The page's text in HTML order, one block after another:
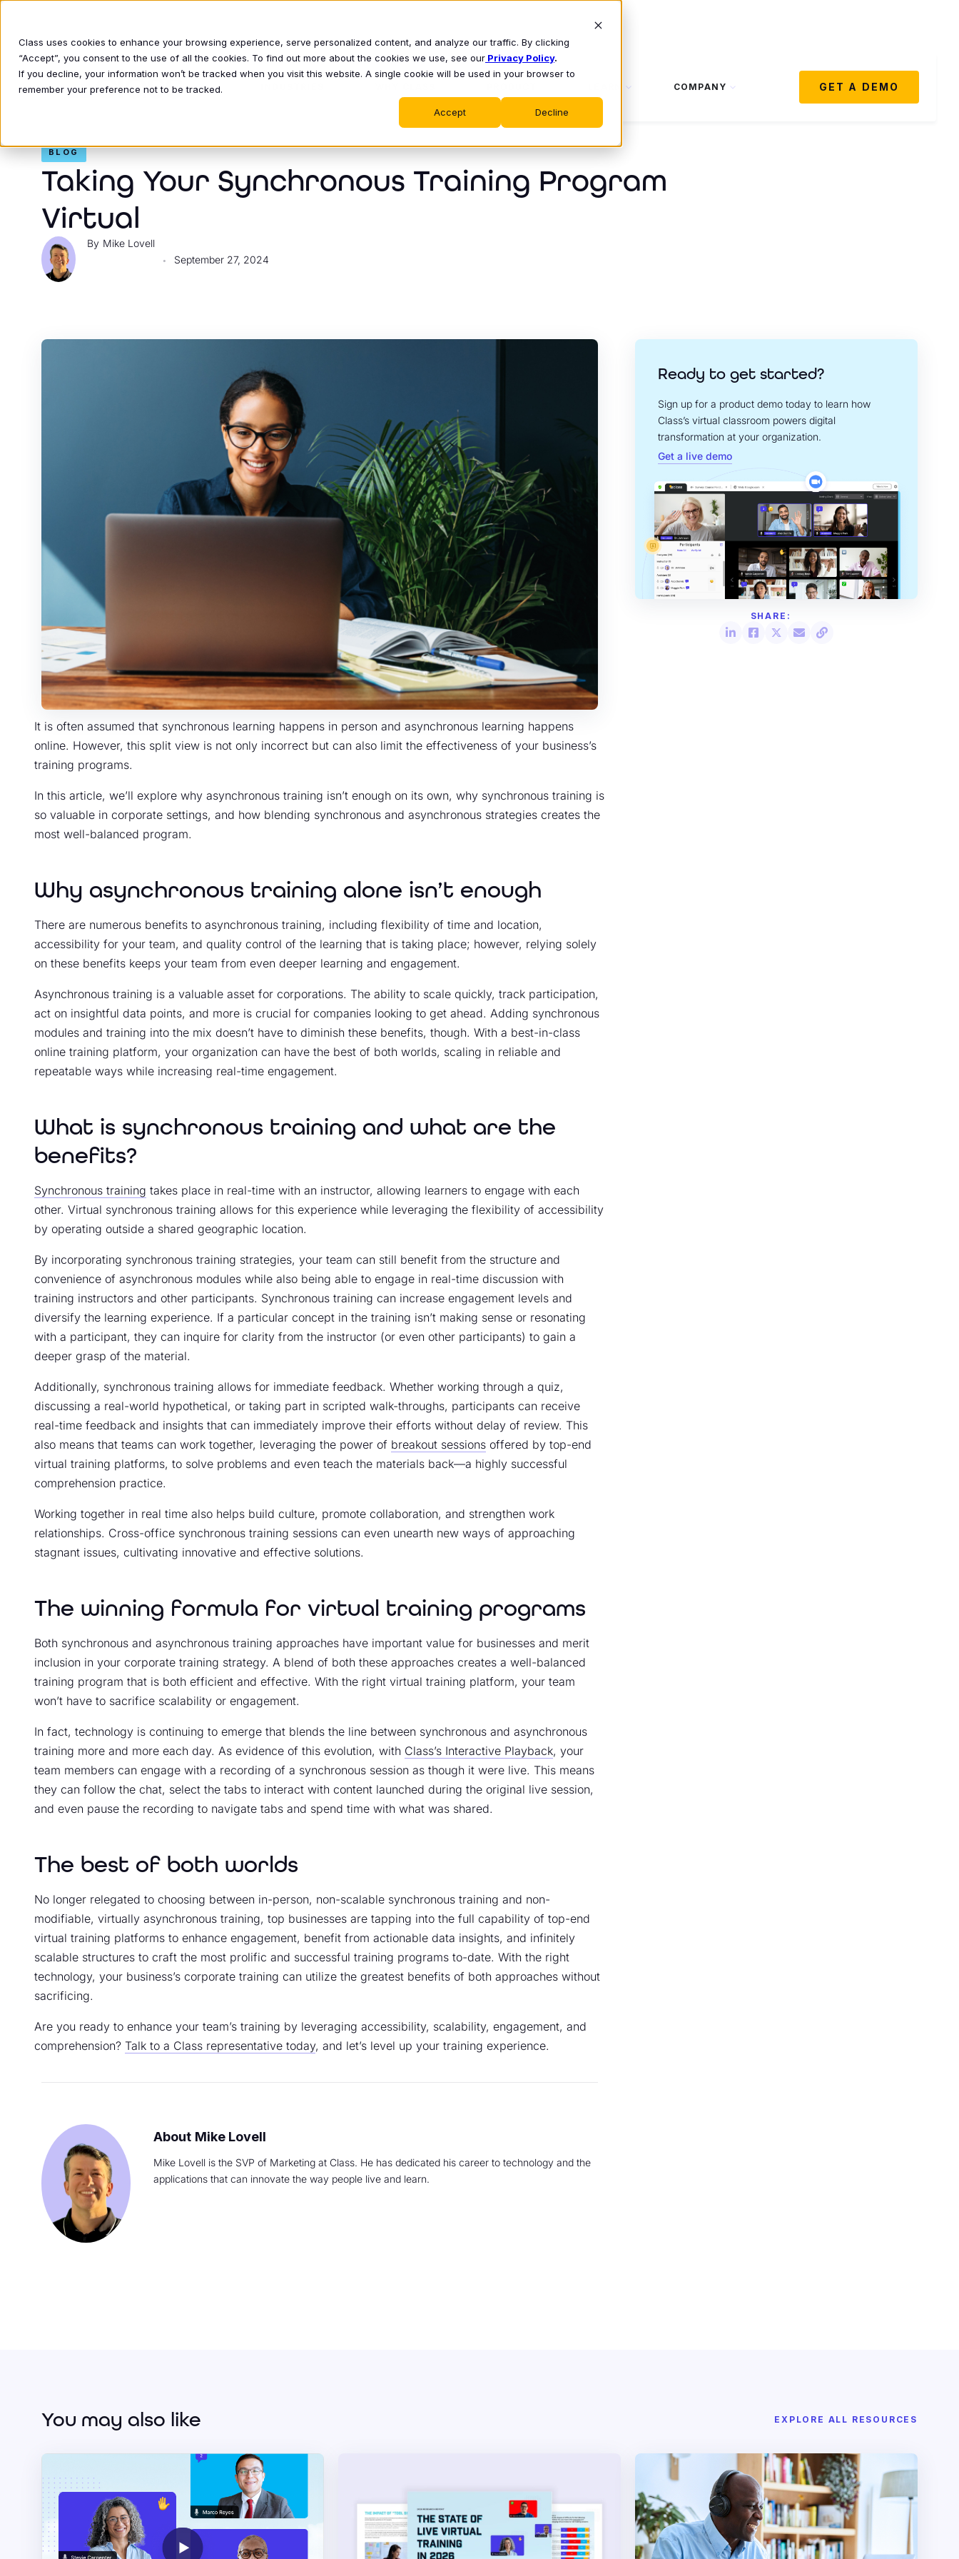
Class uses cookies to enhance your browsing experience, serve personalized content, and analyze our traffic. By clicking
“Accept”, you consent to the use of all the cookies. To find out more about the cookies we use, see our Privacy Policy.
If you decline, your information won’t be tracked when you visit this website. A single cookie will be used in your browser to
remember your preference not to be tracked.
Accept Decline
COMPANY GET A DEMO
BLOG
Taking Your Synchronous Training Program
Virtual
Mike Lovell
• September 27, 2024
It is often assumed that synchronous learning happens in person and asynchronous learning happens
online. However, this split view is not only incorrect but can also limit the effectiveness of your business’s
training programs.
In this article, we’ll explore why asynchronous training isn’t enough on its own, why synchronous training is
so valuable in corporate settings, and how blending synchronous and asynchronous strategies creates the
most well-balanced program.
Why asynchronous training alone isn’t enough
There are numerous benefits to asynchronous training, including flexibility of time and location,
accessibility for your team, and quality control of the learning that is taking place; however, relying solely
on these benefits keeps your team from even deeper learning and engagement.
Asynchronous training is a valuable asset for corporations. The ability to scale quickly, track participation,
act on insightful data points, and more is crucial for companies looking to get ahead. Adding synchronous
modules and training into the mix doesn’t have to diminish these benefits, though. With a best-in-class
online training platform, your organization can have the best of both worlds, scaling in reliable and
repeatable ways while increasing real-time engagement.
What is synchronous training and what are the
benefits?
Synchronous training takes place in real-time with an instructor, allowing learners to engage with each
other. Virtual synchronous training allows for this experience while leveraging the flexibility of accessibility
by operating outside a shared geographic location.
By incorporating synchronous training strategies, your team can still benefit from the structure and
convenience of asynchronous modules while also being able to engage in real-time discussion with
training instructors and other participants. Synchronous training can increase engagement levels and
diversify the learning experience. If a particular concept in the training isn’t making sense or resonating
with a participant, they can inquire for clarity from the instructor (or even other participants) to gain a
deeper grasp of the material.
Additionally, synchronous training allows for immediate feedback. Whether working through a quiz,
discussing a real-world hypothetical, or taking part in scripted walk-throughs, participants can receive
real-time feedback and insights that can immediately improve their efforts without delay of review. This
also means that teams can work together, leveraging the power of breakout sessions offered by top-end
virtual training platforms, to solve problems and even teach the materials back—a highly successful
comprehension practice.
Working together in real time also helps build culture, promote collaboration, and strengthen work
relationships. Cross-office synchronous training sessions can even unearth new ways of approaching
stagnant issues, cultivating innovative and effective solutions.
The winning formula for virtual training programs
Both synchronous and asynchronous training approaches have important value for businesses and merit
inclusion in your corporate training strategy. A blend of both these approaches creates a well-balanced
training program that is both efficient and effective. With the right virtual training platform, your team
won’t have to sacrifice scalability or engagement.
In fact, technology is continuing to emerge that blends the line between synchronous and asynchronous
training more and more each day. As evidence of this evolution, with Class’s Interactive Playback, your
team members can engage with a recording of a synchronous session as though it were live. This means
they can follow the chat, select the tabs to interact with content launched during the original live session,
and even pause the recording to navigate tabs and spend time with what was shared.
The best of both worlds
No longer relegated to choosing between in-person, non-scalable synchronous training and non-
modifiable, virtually asynchronous training, top businesses are tapping into the full capability of top-end
virtual training platforms to enhance engagement, benefit from actionable data insights, and infinitely
scalable structures to craft the most prolific and successful training programs to-date. With the right
technology, your business’s corporate training can utilize the greatest benefits of both approaches without
sacrificing.
Are you ready to enhance your team’s training by leveraging accessibility, scalability, engagement, and
comprehension? Talk to a Class representative today, and let’s level up your training experience.
Mike Lovell
Mike Lovell is the SVP of Marketing at Class. He has dedicated his career to technology and the
applications that can innovate the way people live and learn.
Ready to get started?
Sign up for a product demo today to learn how
Class’s virtual classroom powers digital
transformation at your organization.
Get a live demo
You may also like EXPLORE ALL RESOURCES